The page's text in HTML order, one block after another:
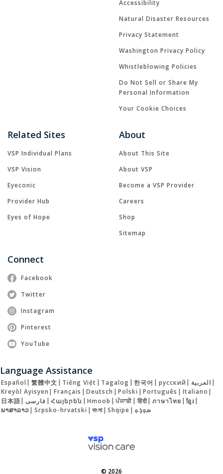
Accessibility
Natural Disaster Resources
Privacy Statement
Washington Privacy Policy
Whistleblowing Policies
Do Not Sell or Share My
Personal Information
Your Cookie Choices
Related Sites
VSP Individual Plans
VSP Vision
Eyeconic
Provider Hub
Eyes of Hope
About
About This Site
About VSP
Become a VSP Provider
Careers
Shop
Sitemap
Connect
Facebook
Twitter
Instagram
Pinterest
YouTube
Language Assistance
Español | 繁體中文 | Tiếng Việt | Tagalog | 한국어 | русский | العربية |
Kreyòl Ayisyen | Français | Deutsch | Polski | Português | Italiano |
日本語
فارسی Հայերեն Hmoob ਪੰਜਾਬੀ हिंदी ภาษาไทย ខ្មែរ
ພາສາລາວ| Srpsko-hrvatski | বাংলা| Shqipe | ܣܘܼܪܸܬ݂
© 2026